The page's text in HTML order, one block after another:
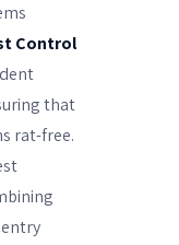
Control
that
rat-free.